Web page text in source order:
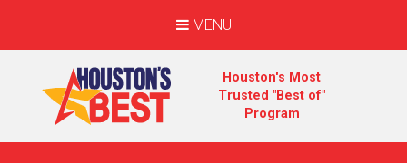
MENU
Houston's Most
Trusted "Best of"
Program